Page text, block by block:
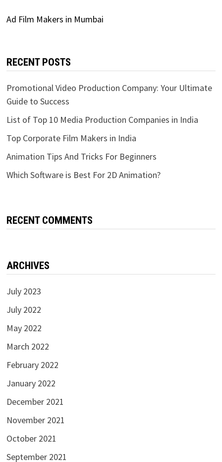
Ad Film Makers in Mumbai
RECENT POSTS
Promotional Video Production Company: Your Ultimate
Guide to Success
List of Top 10 Media Production Companies in India
Top Corporate Film Makers in India
Animation Tips And Tricks For Beginners
Which Software is Best For 2D Animation?
RECENT COMMENTS
ARCHIVES
July 2023
July 2022
May 2022
March 2022
February 2022
January 2022
December 2021
November 2021
October 2021
September 2021